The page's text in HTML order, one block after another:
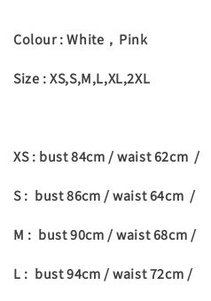
Colour : White，Pink
Size : XS,S,M,L,XL,2XL
XS : bust 84cm / waist 62cm /
S : bust 86cm / waist 64cm /
M : bust 90cm / waist 68cm /
L : bust 94cm / waist 72cm /